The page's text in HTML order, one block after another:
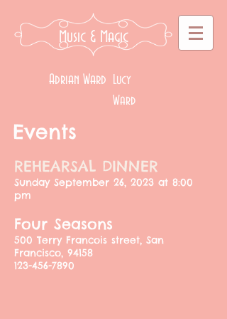
Music& Magic
Adrian Ward Lucy
Ward
Events
REHEARSAL DINNER
​Sunday September 26, 2023 at 8:00
pm
​Four Seasons
500 Terry Francois street, San
Francisco, 94158
123-456-7890